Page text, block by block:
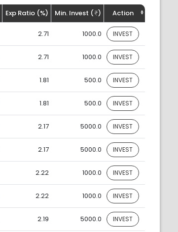
Exp Ratio (%) Min. Invest ( ) Action
2.71 1000.0 INVEST
2.71 1000.0 INVEST
1.81 500.0 INVEST
1.81 500.0 INVEST
2.17 5000.0 INVEST
2.17 5000.0 INVEST
2.22 1000.0 INVEST
2.22 1000.0 INVEST
2.19 5000.0 INVEST